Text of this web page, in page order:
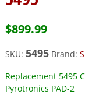
$899.99
SKU: 5495 Brand:
Replacement 5495
Pyrotronics PAD-2